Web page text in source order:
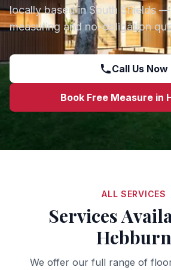
locally based in South Shields
measuring and no-obligation
Call Us Now
Book Free Measure in
ALL SERVICES
Services
Hebburn
We offer our full range of